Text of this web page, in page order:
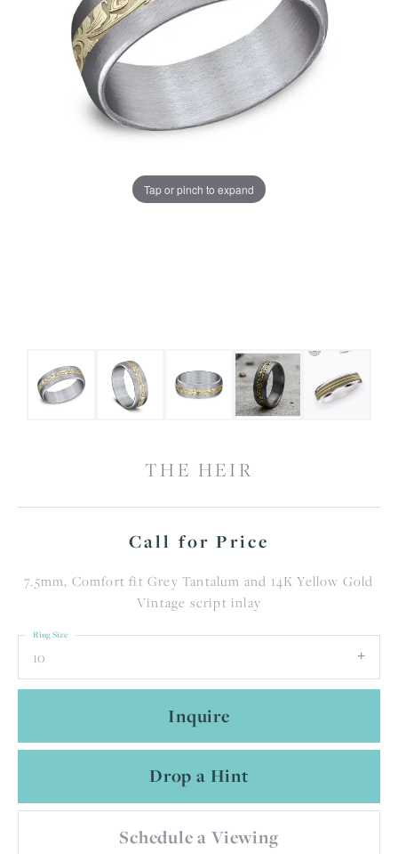
Tap or pinch to expand
THE HEIR
Call for Price
7.5mm, Comfort fit Grey Tantalum and 14K Yellow Gold
Vintage script inlay
10
Ring Size
Inquire
Drop a Hint
Schedule a Viewing